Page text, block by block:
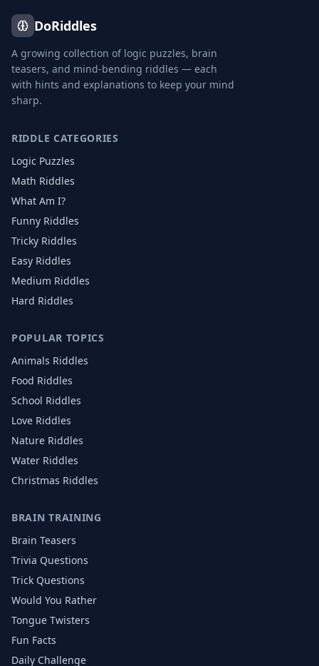
DoRiddles
A growing collection of logic puzzles, brain
teasers, and mind-bending riddles — each
with hints and explanations to keep your mind
sharp.
RIDDLE CATEGORIES
Logic Puzzles
Math Riddles
What Am I?
Funny Riddles
Tricky Riddles
Easy Riddles
Medium Riddles
Hard Riddles
POPULAR TOPICS
Animals Riddles
Food Riddles
School Riddles
Love Riddles
Nature Riddles
Water Riddles
Christmas Riddles
BRAIN TRAINING
Brain Teasers
Trivia Questions
Trick Questions
Would You Rather
Tongue Twisters
Fun Facts
Daily Challenge